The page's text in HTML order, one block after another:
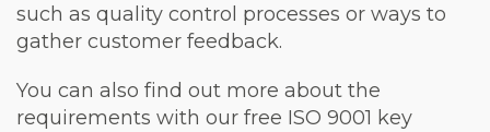
such as quality control processes or ways to
gather customer feedback.
You can also find out more about the
requirements with our free ISO 9001 key